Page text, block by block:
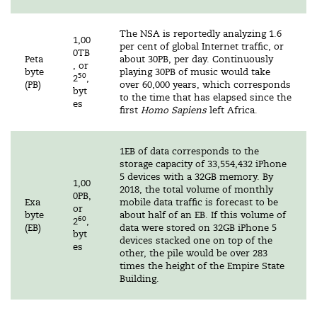
Peta
byte
(PB)
1,00
0TB
, or
250,
byt
es
The NSA is reportedly analyzing 1.6
per cent of global Internet traffic, or
about 30PB, per day. Continuously
playing 30PB of music would take
over 60,000 years, which corresponds
to the time that has elapsed since the
first Homo Sapiens left Africa.
Exa
byte
(EB)
1,00
0PB,
or
260,
byt
es
1EB of data corresponds to the
storage capacity of 33,554,432 iPhone
5 devices with a 32GB memory. By
2018, the total volume of monthly
mobile data traffic is forecast to be
about half of an EB. If this volume of
data were stored on 32GB iPhone 5
devices stacked one on top of the
other, the pile would be over 283
times the height of the Empire State
Building.